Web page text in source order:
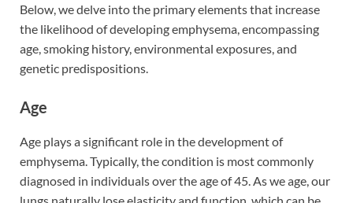
Below, we delve into the primary elements that increase
the likelihood of developing emphysema, encompassing
age, smoking history, environmental exposures, and
genetic predispositions.
Age
Age plays a significant role in the development of
emphysema. Typically, the condition is most commonly
diagnosed in individuals over the age of 45. As we age, our